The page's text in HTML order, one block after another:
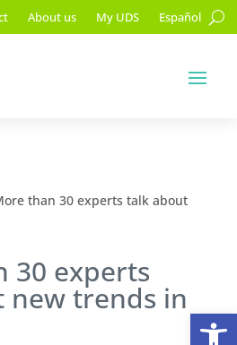
About us My UDS Español
than 30 experts talk about
30 experts
new trends in